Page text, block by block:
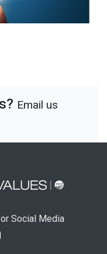
Email us
Social Media